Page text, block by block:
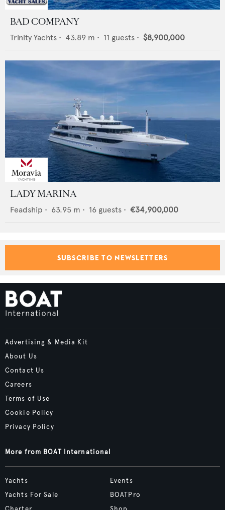
BAD COMPANY
Trinity Yachts • 43.89 m • 11 guests • $8,900,000
LADY MARINA
Feadship • 63.95 m • 16 guests • €34,900,000
SUBSCRIBE TO NEWSLETTERS
Advertising & Media Kit
About Us
Contact Us
Careers
Terms of Use
Cookie Policy
Privacy Policy
More from BOAT International
Yachts
Yachts For Sale
Events
BOATPro